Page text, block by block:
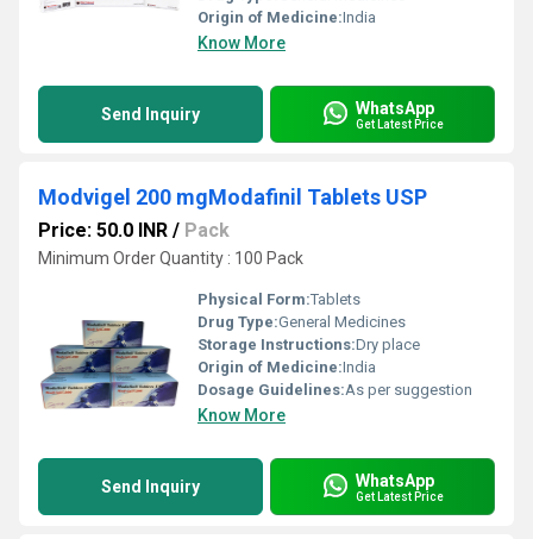
Origin of Medicine:India
Know More
Send Inquiry WhatsApp
Get Latest Price
Modvigel 200 mgModafinil Tablets USP
Price: 50.0 INR / Pack
Minimum Order Quantity : 100 Pack
Physical Form:Tablets
Drug Type:General Medicines
Storage Instructions:Dry place
Origin of Medicine:India
Dosage Guidelines:As per suggestion
Know More
Send Inquiry WhatsApp
Get Latest Price